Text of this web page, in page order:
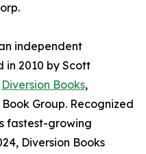
independent
in 2010 by Scott
Diversion Books,
Group. Recognized
fastest-growing
Diversion Books